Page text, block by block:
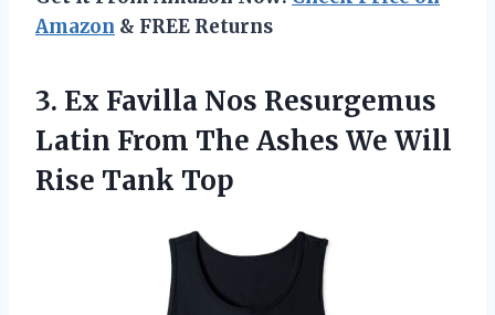
Amazon & FREE Returns
3. Ex Favilla Nos Resurgemus
Latin From The Ashes We Will
Rise Tank Top